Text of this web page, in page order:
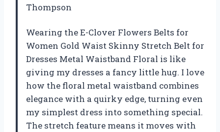
Thompson
Wearing the E-Clover Flowers Belts for
Women Gold Waist Skinny Stretch Belt for
Dresses Metal Waistband Floral is like
giving my dresses a fancy little hug. I love
how the floral metal waistband combines
elegance with a quirky edge, turning even
my simplest dress into something special.
The stretch feature means it moves with